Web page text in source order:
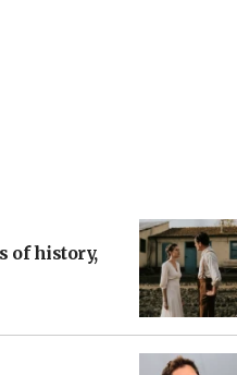
of history,